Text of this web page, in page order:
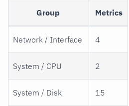
Group Metrics
Network / Interface 4
System / CPU 2
System / Disk 15